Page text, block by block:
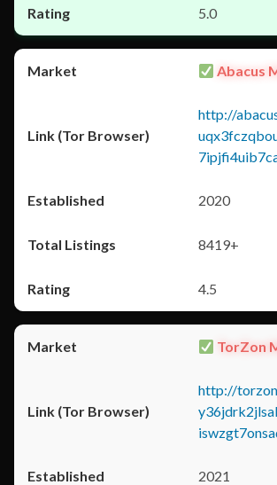
5.0
Abacus
http://
2020
8419+
4.5
TorZon
http://
2021